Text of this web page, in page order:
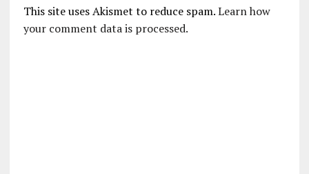
This site uses Akismet to reduce spam.Learn how
your comment data is processed.